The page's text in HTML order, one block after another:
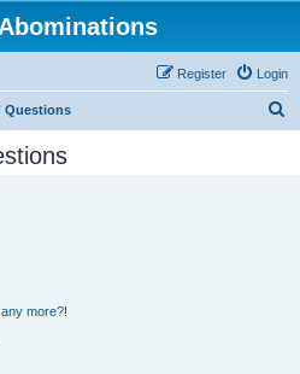
Login
Register
Questions
more?!